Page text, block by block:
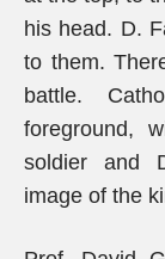
his head. D.
to them.
battle.
foreground,
soldier and
image of the